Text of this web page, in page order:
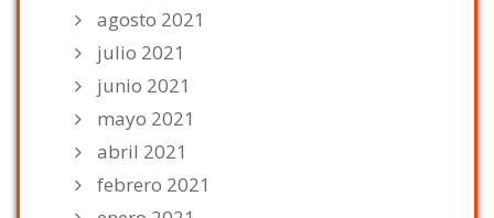
agosto 2021
julio 2021
junio 2021
mayo 2021
abril 2021
febrero 2021